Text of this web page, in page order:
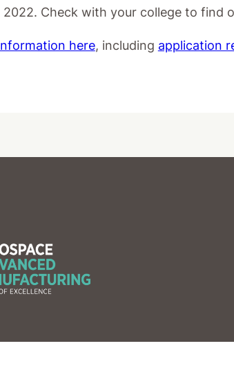
2022. Check with your college to find
here, including application